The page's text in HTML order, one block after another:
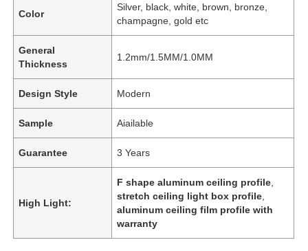
Color
Silver, black, white, brown, bronze,
champagne, gold etc
General
Thickness
1.2mm/1.5MM/1.0MM
Design Style Modern
Sample Aiailable
Guarantee 3 Years
High Light:
F shape aluminum ceiling profile
stretch ceiling light box profile
aluminum ceiling film profile with
warranty